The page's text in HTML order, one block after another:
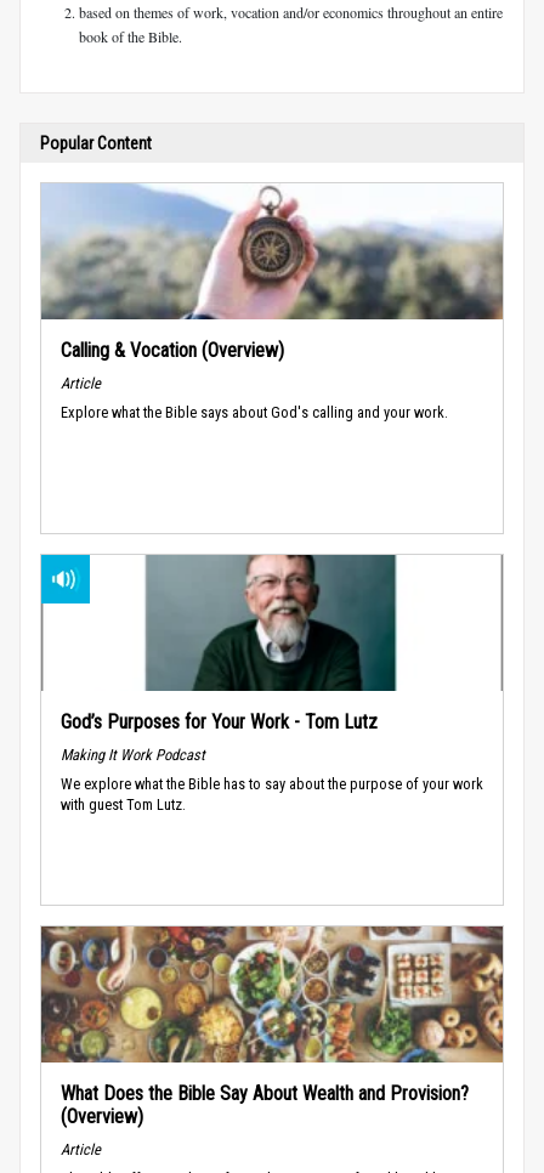
based on themes of work, vocation and/or economics throughout an entire
book of the Bible.
Popular Content
Calling & Vocation (Overview)
Article
Explore what the Bible says about God's calling and your work.
God’s Purposes for Your Work - Tom Lutz
Making It Work Podcast
We explore what the Bible has to say about the purpose of your work
with guest Tom Lutz.
What Does the Bible Say About Wealth and Provision?
(Overview)
Article